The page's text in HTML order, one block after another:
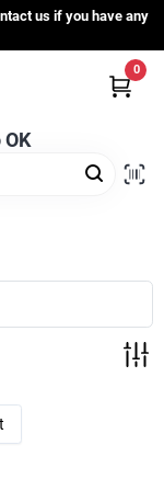
us if you have any
0